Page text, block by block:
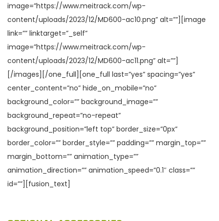
image=”https://www.meitrack.com/wp-
content/uploads/2023/12/MD600-ac10.png” alt=””][image
link=”” linktarget=”_self”
image=”https://www.meitrack.com/wp-
content/uploads/2023/12/MD600-ac11.png” alt=””]
[/images][/one_full][one_full last=”yes” spacing=”yes”
center_content=”no” hide_on_mobile=”no”
background_color=”” background_image=””
background_repeat=”no-repeat”
background_position=”left top” border_size=”0px”
border_color=”” border_style=”” padding=”” margin_top=””
margin_bottom=”” animation_type=””
animation_direction=”” animation_speed=”0.1″ class=””
id=””][fusion_text]